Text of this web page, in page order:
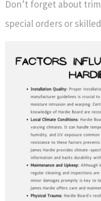
Don’t forget about
special orders or